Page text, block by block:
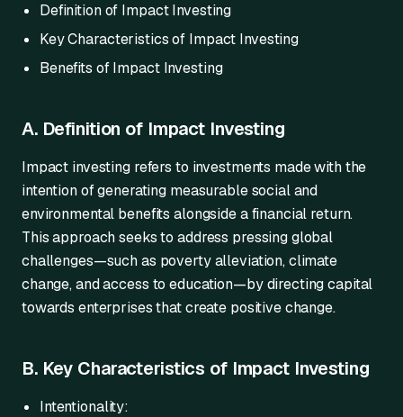
Definition of Impact Investing
Key Characteristics of Impact Investing
Benefits of Impact Investing
A. Definition of Impact Investing
Impact investing refers to investments made with the
intention of generating measurable social and
environmental benefits alongside a financial return.
This approach seeks to address pressing global
challenges—such as poverty alleviation, climate
change, and access to education—by directing capital
towards enterprises that create positive change.
B. Key Characteristics of Impact Investing
Intentionality: